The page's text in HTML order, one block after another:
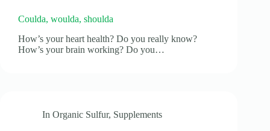
Coulda, woulda, shoulda
How’s your heart health? Do you really know?
How’s your brain working? Do you…
In Organic Sulfur, Supplements